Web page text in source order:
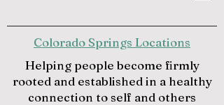
Helping people become firmly
rooted and established in a healthy
connection to self and others
Colorado Springs Locations